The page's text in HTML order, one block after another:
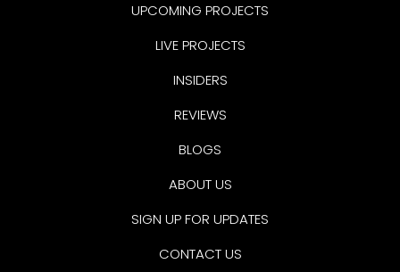
UPCOMING PROJECTS
LIVE PROJECTS
INSIDERS
REVIEWS
BLOGS
ABOUT US
SIGN UP FOR UPDATES
CONTACT US